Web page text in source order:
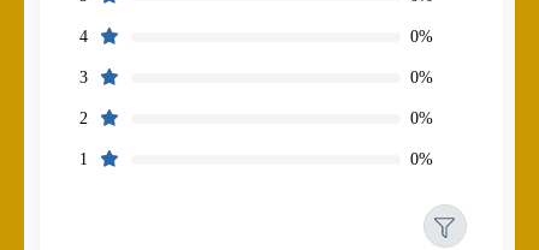
4 0%
3 0%
2 0%
1 0%